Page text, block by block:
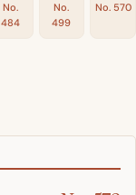
No.
484
No.
499
No. 570